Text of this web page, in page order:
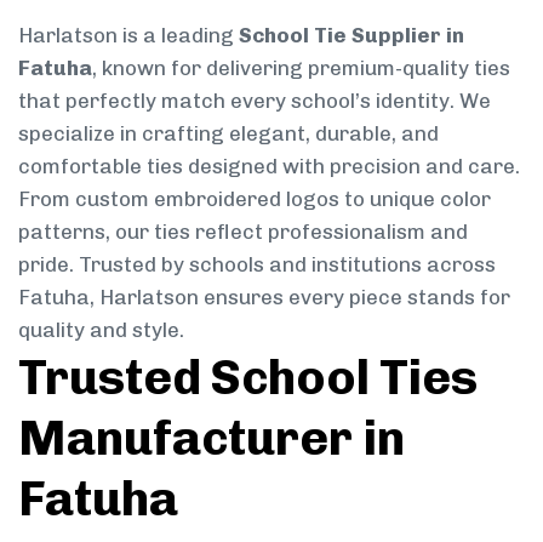
Harlatson is a leading School Tie Supplier in
Fatuha, known for delivering premium-quality ties
that perfectly match every school’s identity. We
specialize in crafting elegant, durable, and
comfortable ties designed with precision and care.
From custom embroidered logos to unique color
patterns, our ties reflect professionalism and
pride. Trusted by schools and institutions across
Fatuha, Harlatson ensures every piece stands for
quality and style.
Trusted School Ties
Manufacturer in
Fatuha